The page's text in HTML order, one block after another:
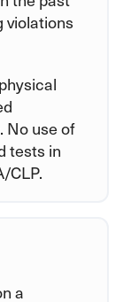
violations
No use of
tests in
CLP.
a